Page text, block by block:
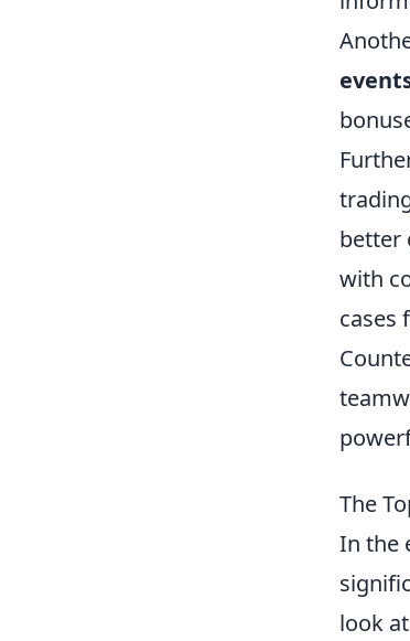
better
with
cases
The
In the
look